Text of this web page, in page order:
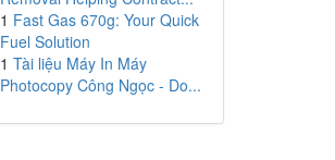
1 Fast Gas 670g: Your Quick
Fuel Solution
1 Tài liệu Máy In Máy
Photocopy Công Ngọc - Do...